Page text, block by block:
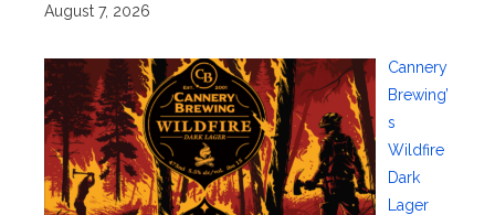
August 7, 2026
Cannery
Brewing’
s
Wildfire
Dark
Lager